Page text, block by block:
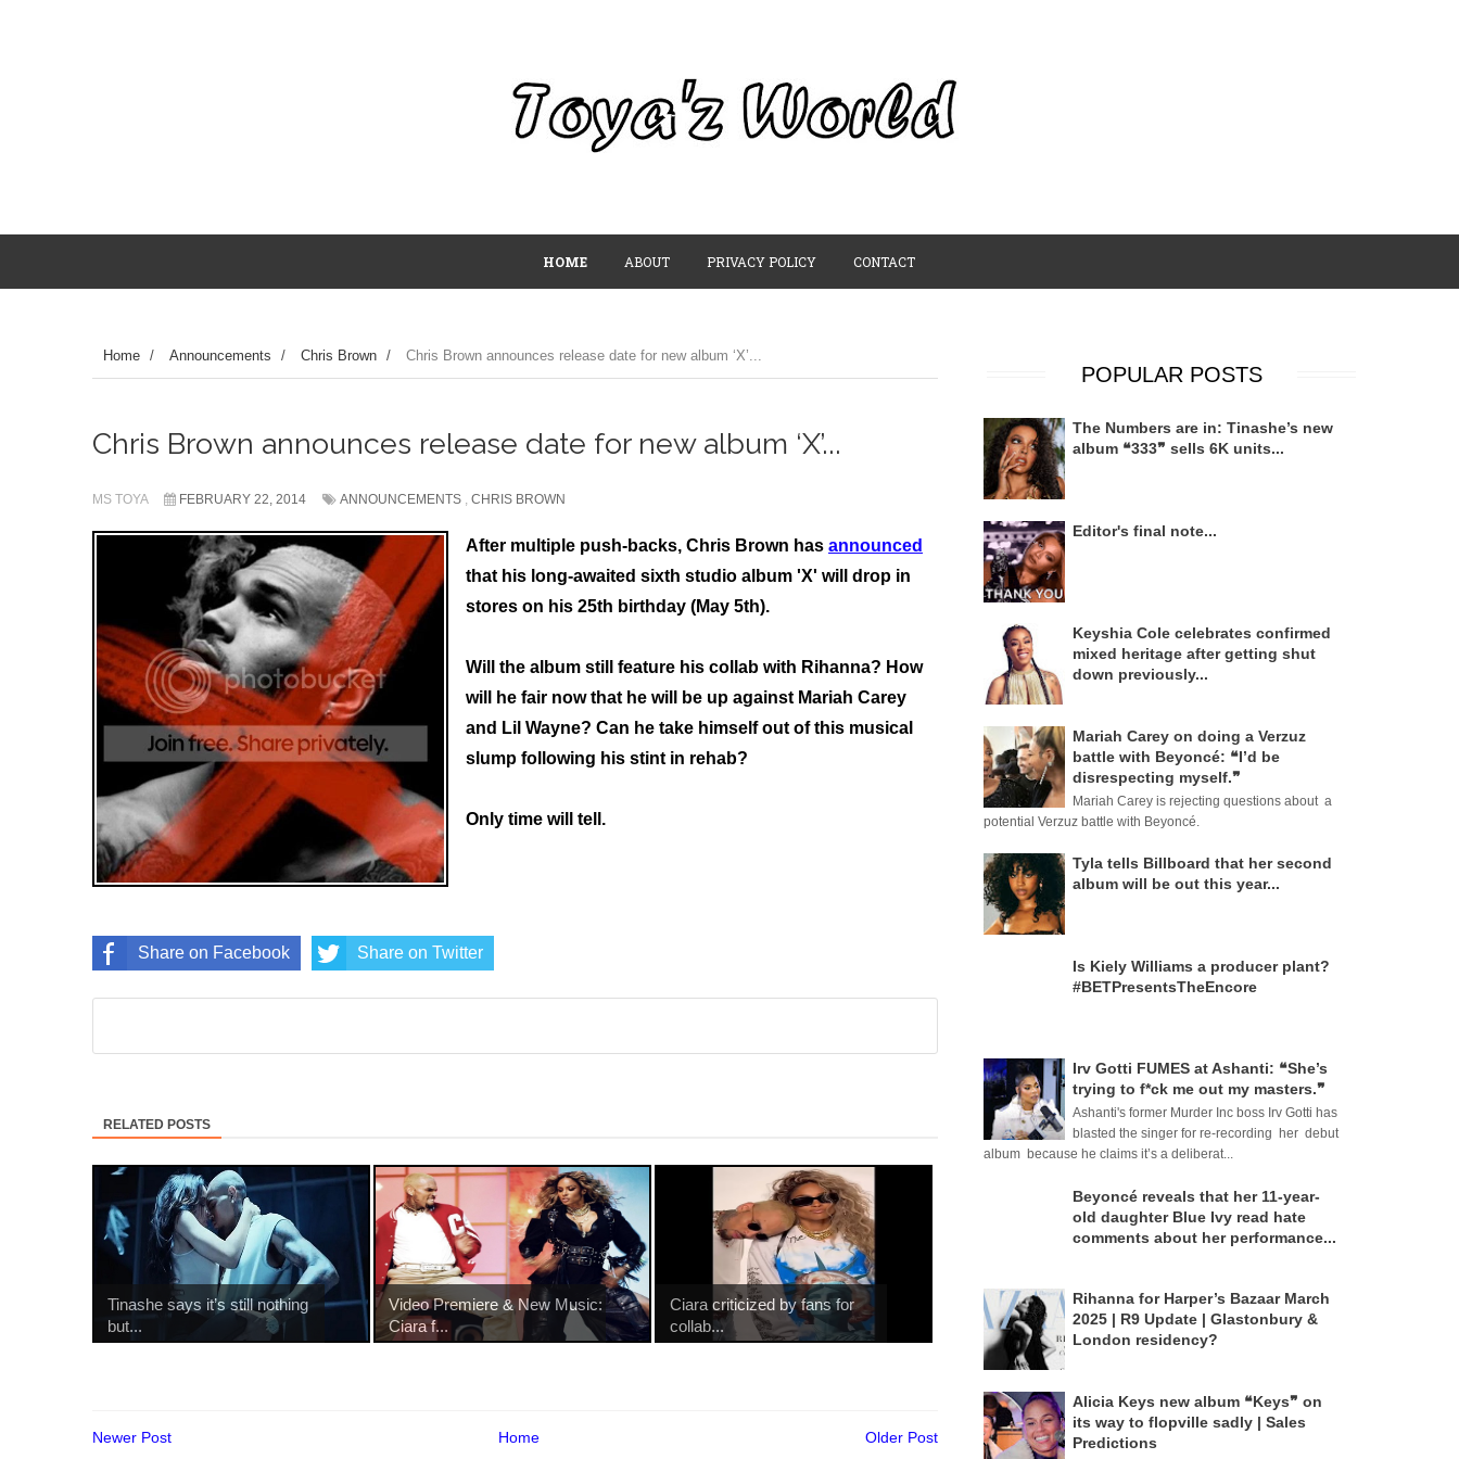
HOME ABOUT PRIVACY POLICY CONTACT
Home / Announcements / Chris Brown / Chris Brown announces release date for new album ‘X’...
Chris Brown announces release date for new album ‘X’...
MS TOYA FEBRUARY 22, 2014 ANNOUNCEMENTS , CHRIS BROWN
After multiple push-backs, Chris Brown has announced
that his long-awaited sixth studio album 'X' will drop in
stores on his 25th birthday (May 5th).
Will the album still feature his collab with Rihanna? How
will he fair now that he will be up against Mariah Carey
and Lil Wayne? Can he take himself out of this musical
slump following his stint in rehab?
Only time will tell.
Share on Facebook Share on Twitter
RELATED POSTS
Tinashe says it’s still nothing
but...
Video Premiere & New Music:
Ciara f...
Ciara criticized by fans for
collab...
Newer Post Older Post
Home
POPULAR POSTS
The Numbers are in: Tinashe’s new
album ❝333❞ sells 6K units...
Editor's final note...
Keyshia Cole celebrates confirmed
mixed heritage after getting shut
down previously...
Mariah Carey on doing a Verzuz
battle with Beyoncé: ❝I’d be
disrespecting myself.❞
Mariah Carey is rejecting questions about a
potential Verzuz battle with Beyoncé.
Tyla tells Billboard that her second
album will be out this year...
Is Kiely Williams a producer plant?
#BETPresentsTheEncore
Irv Gotti FUMES at Ashanti: ❝She’s
trying to f*ck me out my masters.❞
Ashanti's former Murder Inc boss Irv Gotti has
blasted the singer for re-recording her debut
album because he claims it’s a deliberat...
Beyoncé reveals that her 11-year-
old daughter Blue Ivy read hate
comments about her performance...
Rihanna for Harper’s Bazaar March
2025 | R9 Update | Glastonbury &
London residency?
Alicia Keys new album ❝Keys❞ on
its way to flopville sadly | Sales
Predictions